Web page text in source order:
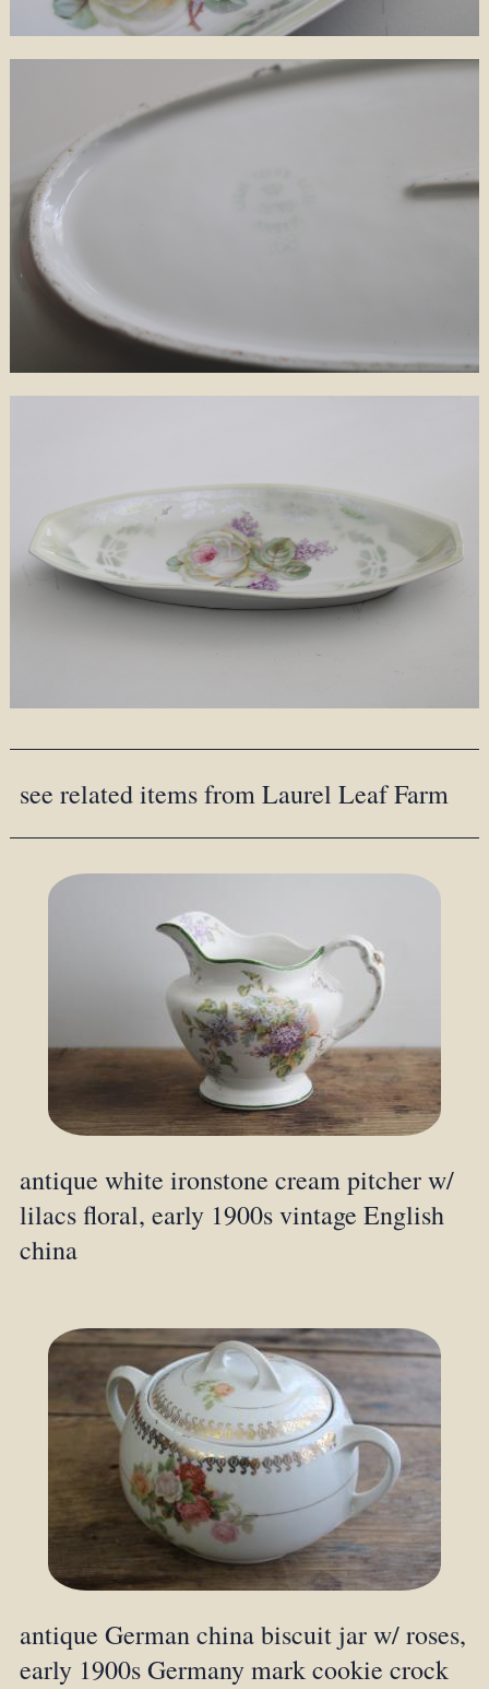
see related items from Laurel Leaf Farm
antique white ironstone cream pitcher w/
lilacs floral, early 1900s vintage English
china
antique German china biscuit jar w/ roses,
early 1900s Germany mark cookie crock